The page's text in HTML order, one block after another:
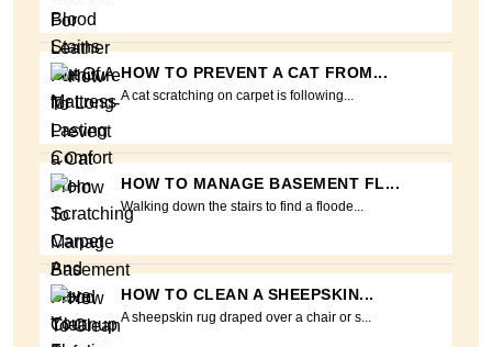
HOW TO PREVENT A CAT FROM...
A cat scratching on carpet is following...
HOW TO MANAGE BASEMENT FL...
Walking down the stairs to find a floode...
HOW TO CLEAN A SHEEPSKIN...
A sheepskin rug draped over a chair or s...